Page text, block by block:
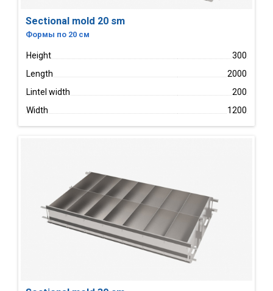
Sectional mold 20 sm
Формы по 20 см
Height
300
Length
2000
Lintel width
200
Width
1200